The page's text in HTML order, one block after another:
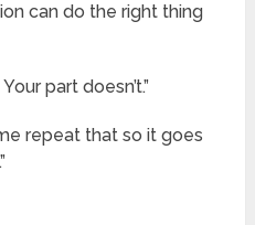
can do the right thing
part doesn’t.”
repeat that so it goes